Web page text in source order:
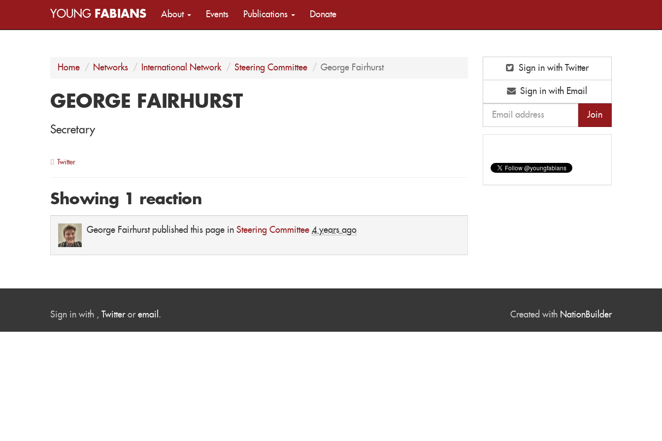
YOUNG FABIANS About Events Publications Donate
Home Networks International Network Steering Committee George Fairhurst
GEORGE FAIRHURST
Secretary
Twitter
Showing 1 reaction
George Fairhurstpublished this page in Steering Committee 4 years ago
Sign in with Twitter
Sign in with Email
Sign in with , Twitteror email . Created with NationBuilder